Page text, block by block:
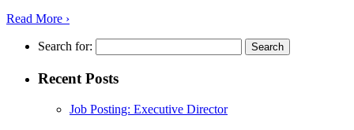
Read More ›
Search for:
Recent Posts
Job Posting: Executive Director